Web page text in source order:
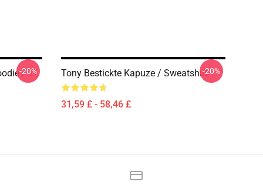
/ T-
-20% Tony Bestickte Kapuze / Sweatshirt
31,59 £ - 58,46 £
-20%